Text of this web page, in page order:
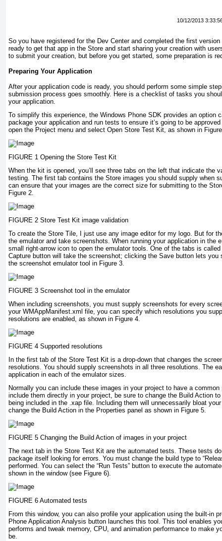
10/12/2013
So you have registered for the Dev Center and completed the first
ready to get that app in the Store and start sharing your creation with
to submit your creation, but before you get started, some preparation is
Preparing Your Application
After your application code is ready, you should perform some simple
submission process goes smoothly. Here is a checklist of tasks you
your application.
To simplify this experience, the Windows Phone SDK provides an option
package your application and run tests to ensure it’s going to be
open the Project menu and select Open Store Test Kit, as shown in
FIGURE 1 Opening the Store Test Kit
When the kit is opened, you’ll see three tabs on the left that indicate the
testing. The first tab contains the Store images you should supply when
can ensure that your images are the correct size for submitting to the
Figure 2.
FIGURE 2 Store Test Kit image validation
To create the Store Tile, I just use any image editor for my logo. But for
the emulator and take screenshots. When running your application in the
small right-arrow icon to open the emulator tools. One of the tabs is
Capture button will take the screenshot; clicking the Save button lets you
the screenshot emulator tool in Figure 3.
FIGURE 3 Screenshot tool in the emulator
When including screenshots, you must supply screenshots for every
your WMAppManifest.xml file, you can specify which resolutions you
resolutions are enabled, as shown in Figure 4.
FIGURE 4 Supported resolutions
In the first tab of the Store Test Kit is a drop-down that changes the
resolutions. You should supply screenshots in all three resolutions. The
application in each of the emulator sizes.
Normally you can include these images in your project to have a
include them directly in your project, be sure to change the Build Action to
being included in the .xap file. Including them will unnecessarily bloat
change the Build Action in the Properties panel as shown in Figure 5.
FIGURE 5 Changing the Build Action of images in your project
The next tab in the Store Test Kit are the automated tests. These tests
package itself looking for errors. You must change the build type to
performed. You can select the “Run Tests” button to execute the
shown in the window (see Figure 6).
FIGURE 6 Automated tests
From this window, you can also profile your application using the built-in
Phone Application Analysis button launches this tool. This tool enables
performs and tweak memory, CPU, and animation performance to make
be.